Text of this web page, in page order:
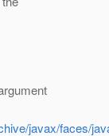
javax/faces/